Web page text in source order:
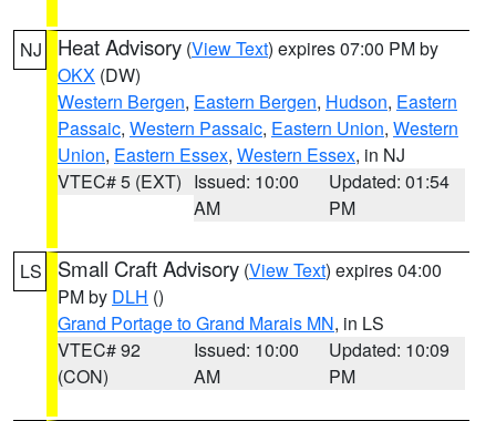
NJ Heat Advisory (View Text) expires 07:00 PM by
OKX (DW)
Western Bergen, Eastern Bergen, Hudson, Eastern
Passaic, Western Passaic, Eastern Union, Western
Union, Eastern Essex, Western Essex, in NJ
VTEC# 5 (EXT) Issued: 10:00
AM
Updated: 01:54
PM
LS Small Craft Advisory (View Text) expires 04:00
PM by DLH ()
Grand Portage to Grand Marais MN, in LS
VTEC# 92
(CON)
Issued: 10:00
AM
Updated: 10:09
PM